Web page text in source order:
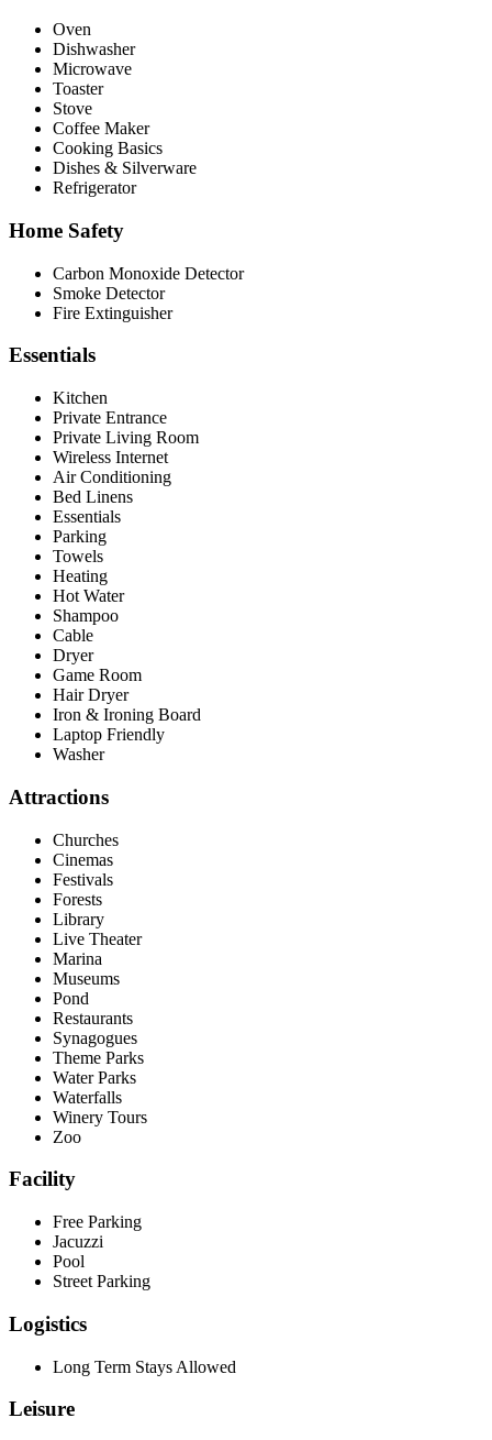
Oven
Dishwasher
Microwave
Toaster
Stove
Coffee Maker
Cooking Basics
Dishes & Silverware
Refrigerator
Home Safety
Carbon Monoxide Detector
Smoke Detector
Fire Extinguisher
Essentials
Kitchen
Private Entrance
Private Living Room
Wireless Internet
Air Conditioning
Bed Linens
Essentials
Parking
Towels
Heating
Hot Water
Shampoo
Cable
Dryer
Game Room
Hair Dryer
Iron & Ironing Board
Laptop Friendly
Washer
Attractions
Churches
Cinemas
Festivals
Forests
Library
Live Theater
Marina
Museums
Pond
Restaurants
Synagogues
Theme Parks
Water Parks
Waterfalls
Winery Tours
Zoo
Facility
Free Parking
Jacuzzi
Pool
Street Parking
Logistics
Long Term Stays Allowed
Leisure